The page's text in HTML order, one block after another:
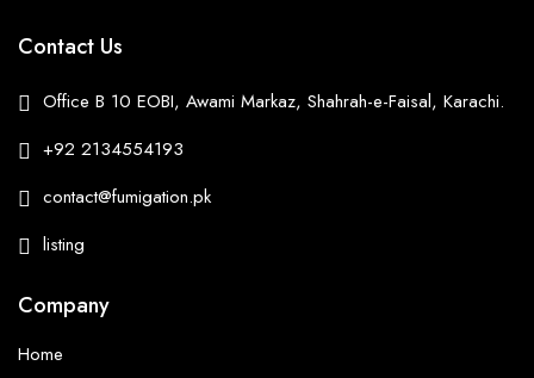
Contact Us
Office B 10 EOBI, Awami Markaz, Shahrah-e-Faisal, Karachi.
+92 2134554193
contact@fumigation.pk
listing
Company
Home